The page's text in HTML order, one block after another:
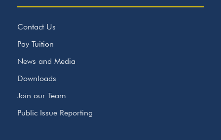
Contact Us
Pay Tuition
News and Media
Downloads
Join our Team
Public Issue Reporting